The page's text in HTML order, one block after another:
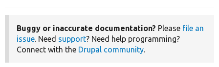
Buggy or inaccurate documentation? Please file an
issue . Need support? Need help programming?
Connect with the Drupal community